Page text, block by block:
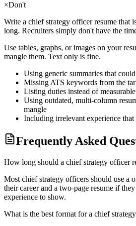
×Don't
Write a chief strategy officerresume that
long. Recruiters simply don't have the
Use tables, graphs, or images on your
mangle them. Text only is fine.
Using generic summaries that
Missing ATS keywords from the
Listing duties instead of
Using outdated, multi-column
mangle
Including irrelevant experience
Frequently Asked
How long should a chief strategy officer
Most chief strategy officers should use a
their career and a two-page resume if
experience to show.
What is the best format for a chief